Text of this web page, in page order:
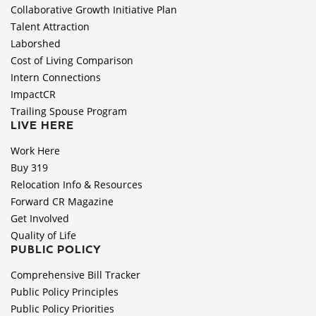
Collaborative Growth Initiative Plan
Talent Attraction
Laborshed
Cost of Living Comparison
Intern Connections
ImpactCR
Trailing Spouse Program
LIVE HERE
Work Here
Buy 319
Relocation Info & Resources
Forward CR Magazine
Get Involved
Quality of Life
PUBLIC POLICY
Comprehensive Bill Tracker
Public Policy Principles
Public Policy Priorities